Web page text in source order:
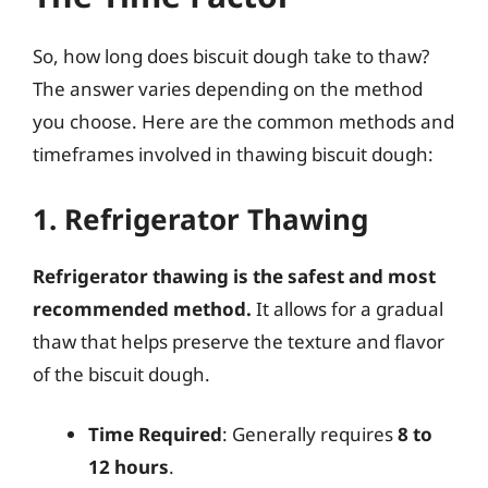
So, how long does biscuit dough take to thaw?
The answer varies depending on the method
you choose. Here are the common methods and
timeframes involved in thawing biscuit dough:
1. Refrigerator Thawing
Refrigerator thawing is the safest and most
recommended method. It allows for a gradual
thaw that helps preserve the texture and flavor
of the biscuit dough.
Time Required: Generally requires8 to
12 hours.